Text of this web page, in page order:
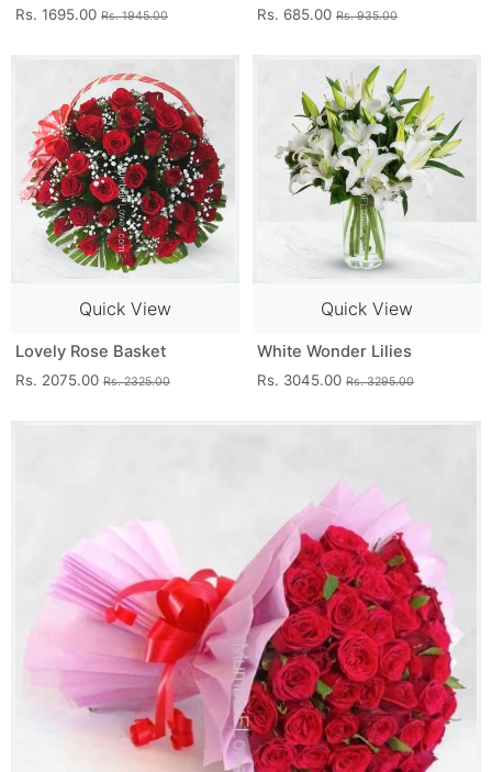
Rs. 1695.00 Rs. 1945.00 Rs. 685.00 Rs. 935.00
Quick View
Lovely Rose Basket
Rs. 2075.00 Rs. 2325.00
Quick View
White Wonder Lilies
Rs. 3045.00 Rs. 3295.00